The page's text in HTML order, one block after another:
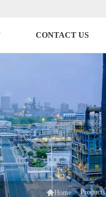
CONTACT US
Home > Products